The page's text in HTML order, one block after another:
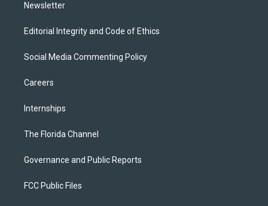
Newsletter
Editorial Integrity and Code of Ethics
Social Media Commenting Policy
Careers
Internships
The Florida Channel
Governance and Public Reports
FCC Public Files